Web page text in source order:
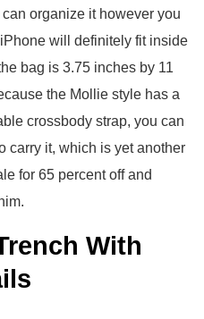
organize it however you
will definitely fit inside
bag is 3.75 inches by 11
the Mollie style has a
crossbody strap, you can
carry it, which is yet another
for 65 percent off and
With